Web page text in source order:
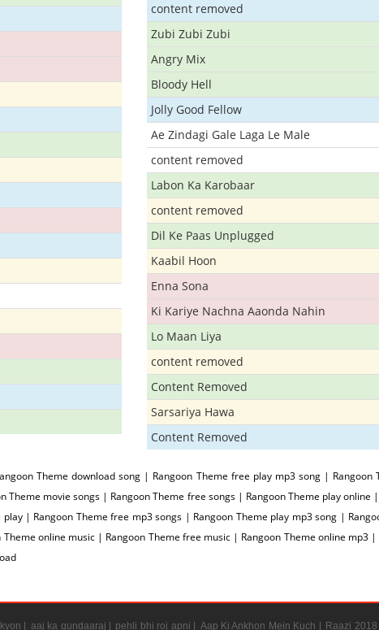
content removed
Zubi Zubi Zubi
Angry Mix
Bloody Hell
Jolly Good Fellow
Ae Zindagi Gale Laga Le Male
content removed
Labon Ka Karobaar
content removed
Dil Ke Paas Unplugged
Kaabil Hoon
Enna Sona
Ki Kariye Nachna Aaonda Nahin
Lo Maan Liya
content removed
Content Removed
Sarsariya Hawa
Content Removed
Theme download song | Rangoon Theme free play mp3 song | Rangoon
Theme movie songs | Rangoon Theme free songs | Rangoon Theme play online
| Rangoon Theme free mp3 songs | Rangoon Theme play mp3 song |
online music | Rangoon Theme free music | Rangoon Theme online mp3 |
| aaj ka gundaaraj | pehli bhi roj apni | Aap Ki Ankhon Mein Kuch | Raazi 2018 |